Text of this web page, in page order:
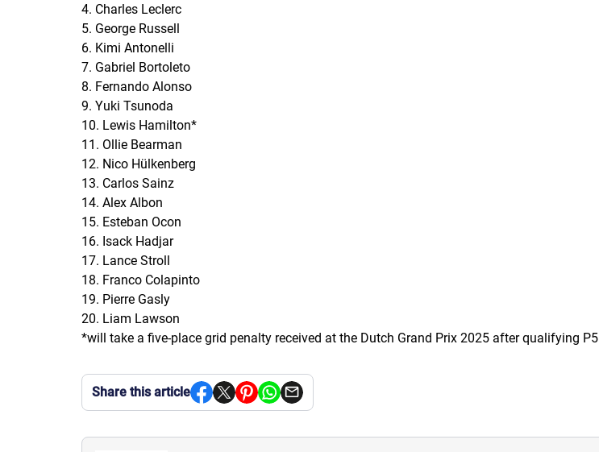
4. Charles Leclerc
5. George Russell
6. Kimi Antonelli
7. Gabriel Bortoleto
8. Fernando Alonso
9. Yuki Tsunoda
10. Lewis Hamilton*
11. Ollie Bearman
12. Nico Hülkenberg
13. Carlos Sainz
14. Alex Albon
15. Esteban Ocon
16. Isack Hadjar
17. Lance Stroll
18. Franco Colapinto
19. Pierre Gasly
20. Liam Lawson
*will take a five-place grid penalty received at the Dutch Grand Prix 2025 after qualifying P5
Share this article